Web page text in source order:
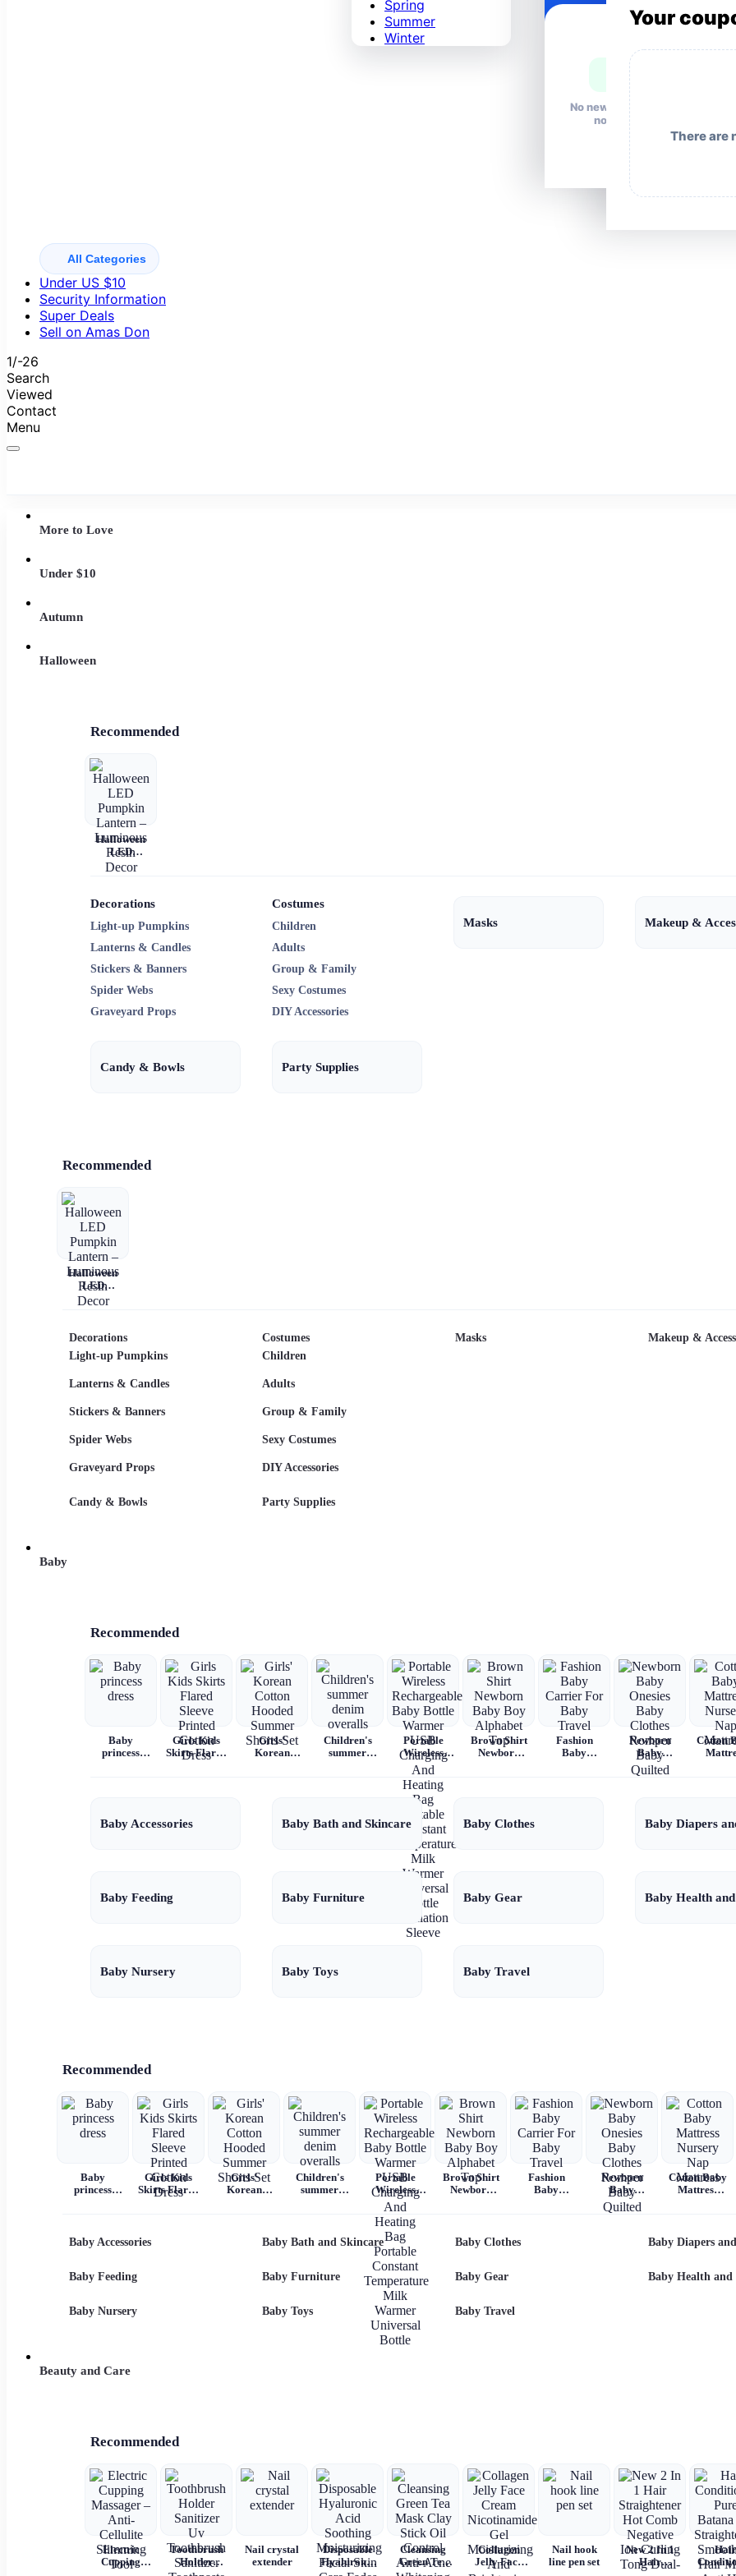
Spring
Summer
Winter
No news right
now.
Your
There are
All Categories
Under US $10
Security Information
Super Deals
Sell on Amas Don
1/-26
Search
Viewed
Contact
Menu
More to Love
Under $10
Autumn
Halloween
Recommended
Halloween
LED
Pumpkin
Resin Decor
Decorations
Light-up Pumpkins
Lanterns & Candles
Stickers & Banners
Spider Webs
Graveyard Props
Costumes
Children
Adults
Group & Family
Sexy Costumes
DIY Accessories
Masks Makeup &
Candy & Bowls Party Supplies
Recommended
Halloween
LED
Pumpkin
Resin Decor
Decorations
Light-up Pumpkins
Lanterns & Candles
Stickers & Banners
Spider Webs
Graveyard Props
Costumes
Children
Adults
Group & Family
Sexy Costumes
DIY Accessories
Masks Makeup &
Candy & Bowls Party Supplies
Baby
Recommended
Baby
princess
Girls Kids
Skirts Flared
Girls'
Korean
Children's
summer
Portable
Wireless
Rechargeable
Baby Bottle
Warmer USB
Charging
And Heating
Bag Portable
Constant
Temperature
Milk Warmer
Universal
Bottle
Insulation
Sleeve
Brown Shirt
Newborn
Fashion
Baby
Newborn
Baby
Onesies
Baby
Quilted
Cotton
Baby Accessories Baby Bath and Skincare Baby Clothes Baby Diapers
Baby Feeding Baby Furniture Baby Gear Baby Health
Baby Nursery Baby Toys Baby Travel
Recommended
Baby
princess
Girls Kids
Skirts Flared
Girls'
Korean
Shorts Set
Children's
summer
Portable
Wireless
Rechargeable
Baby Bottle
Warmer USB
Charging
And Heating
Bag Portable
Constant
Temperature
Milk Warmer
Universal
Bottle
Insulation
Brown Shirt
Newborn
Fashion
Baby
Newborn
Baby
Onesies
Baby
Cotton Baby
Mattress
Baby Accessories Baby Bath and Skincare Baby Clothes Baby Diapers
Baby Feeding Baby Furniture Baby Gear Baby Health and
Baby Nursery Baby Toys Baby Travel
Beauty and Care
Recommended
Electric
Cupping
Toothbrush
Holder
Nail crystal
extender
Disposable
Hyaluronic
Cleansing
Green Tea
Collagen
Jelly Face
Nail hook
line pen set
New 2 In 1
Hair
Hair